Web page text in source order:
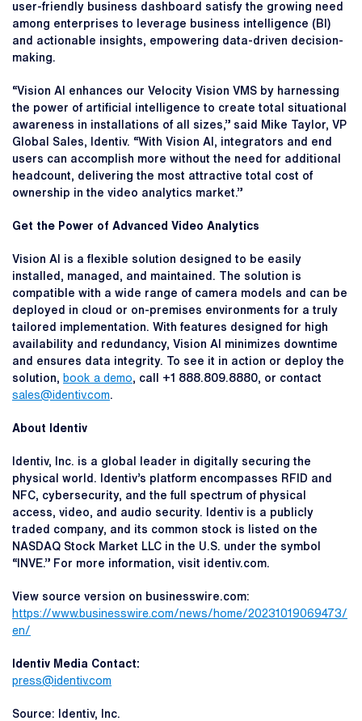
user-friendly business dashboard satisfy the growing need
among enterprises to leverage business intelligence (BI)
and actionable insights, empowering data-driven decision-
making.
“Vision AI enhances our Velocity Vision VMS by harnessing
the power of artificial intelligence to create total situational
awareness in installations of all sizes,” said Mike Taylor, VP
Global Sales, Identiv. “With Vision AI, integrators and end
users can accomplish more without the need for additional
headcount, delivering the most attractive total cost of
ownership in the video analytics market.”
Get the Power of Advanced Video Analytics
Vision AI is a flexible solution designed to be easily
installed, managed, and maintained. The solution is
compatible with a wide range of camera models and can be
deployed in cloud or on-premises environments for a truly
tailored implementation. With features designed for high
availability and redundancy, Vision AI minimizes downtime
and ensures data integrity. To see it in action or deploy the
solution, book a demo, call +1 888.809.8880, or contact
sales@identiv.com.
About Identiv
Identiv, Inc. is a global leader in digitally securing the
physical world. Identiv’s platform encompasses RFID and
NFC, cybersecurity, and the full spectrum of physical
access, video, and audio security. Identiv is a publicly
traded company, and its common stock is listed on the
NASDAQ Stock Market LLC in the U.S. under the symbol
“INVE.” For more information, visit identiv.com.
View source version on businesswire.com:
https://www.businesswire.com/news/home/20231019069473/
en/
Identiv Media Contact:
press@identiv.com
Source: Identiv, Inc.